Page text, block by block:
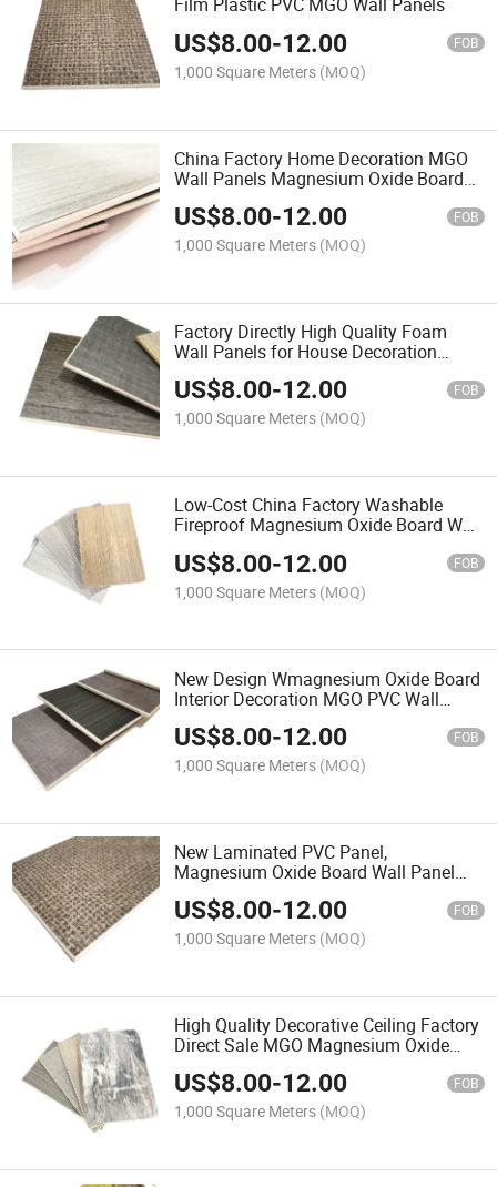
Film Plastic PVC MGO Wall Panels
US$8.00-12.00 FOB
1,000 Square Meters (MOQ)
China Factory Home Decoration MGO
Wall Panels Magnesium Oxide Board
Wall Panel
US$8.00-12.00 FOB
1,000 Square Meters (MOQ)
Factory Directly High Quality Foam
Wall Panels for House Decoration
Saudi Arabia Style Magnesium Oxide
Board Wall Panels 3D
US$8.00-12.00 FOB
1,000 Square Meters (MOQ)
Low-Cost China Factory Washable
Fireproof Magnesium Oxide Board Wall
Panel for Project Decoratio
US$8.00-12.00 FOB
1,000 Square Meters (MOQ)
New Design Wmagnesium Oxide Board
Interior Decoration MGO PVC Wall
Panel with Cladding Panel From
Factory Direct
US$8.00-12.00 FOB
1,000 Square Meters (MOQ)
New Laminated PVC Panel,
Magnesium Oxide Board Wall Panel
Factory
US$8.00-12.00 FOB
1,000 Square Meters (MOQ)
High Quality Decorative Ceiling Factory
Direct Sale MGO Magnesium Oxide
Board Ceiling Panel Wall Panel
US$8.00-12.00 FOB
1,000 Square Meters (MOQ)